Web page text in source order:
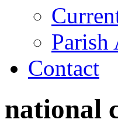
Parish
Contact
national